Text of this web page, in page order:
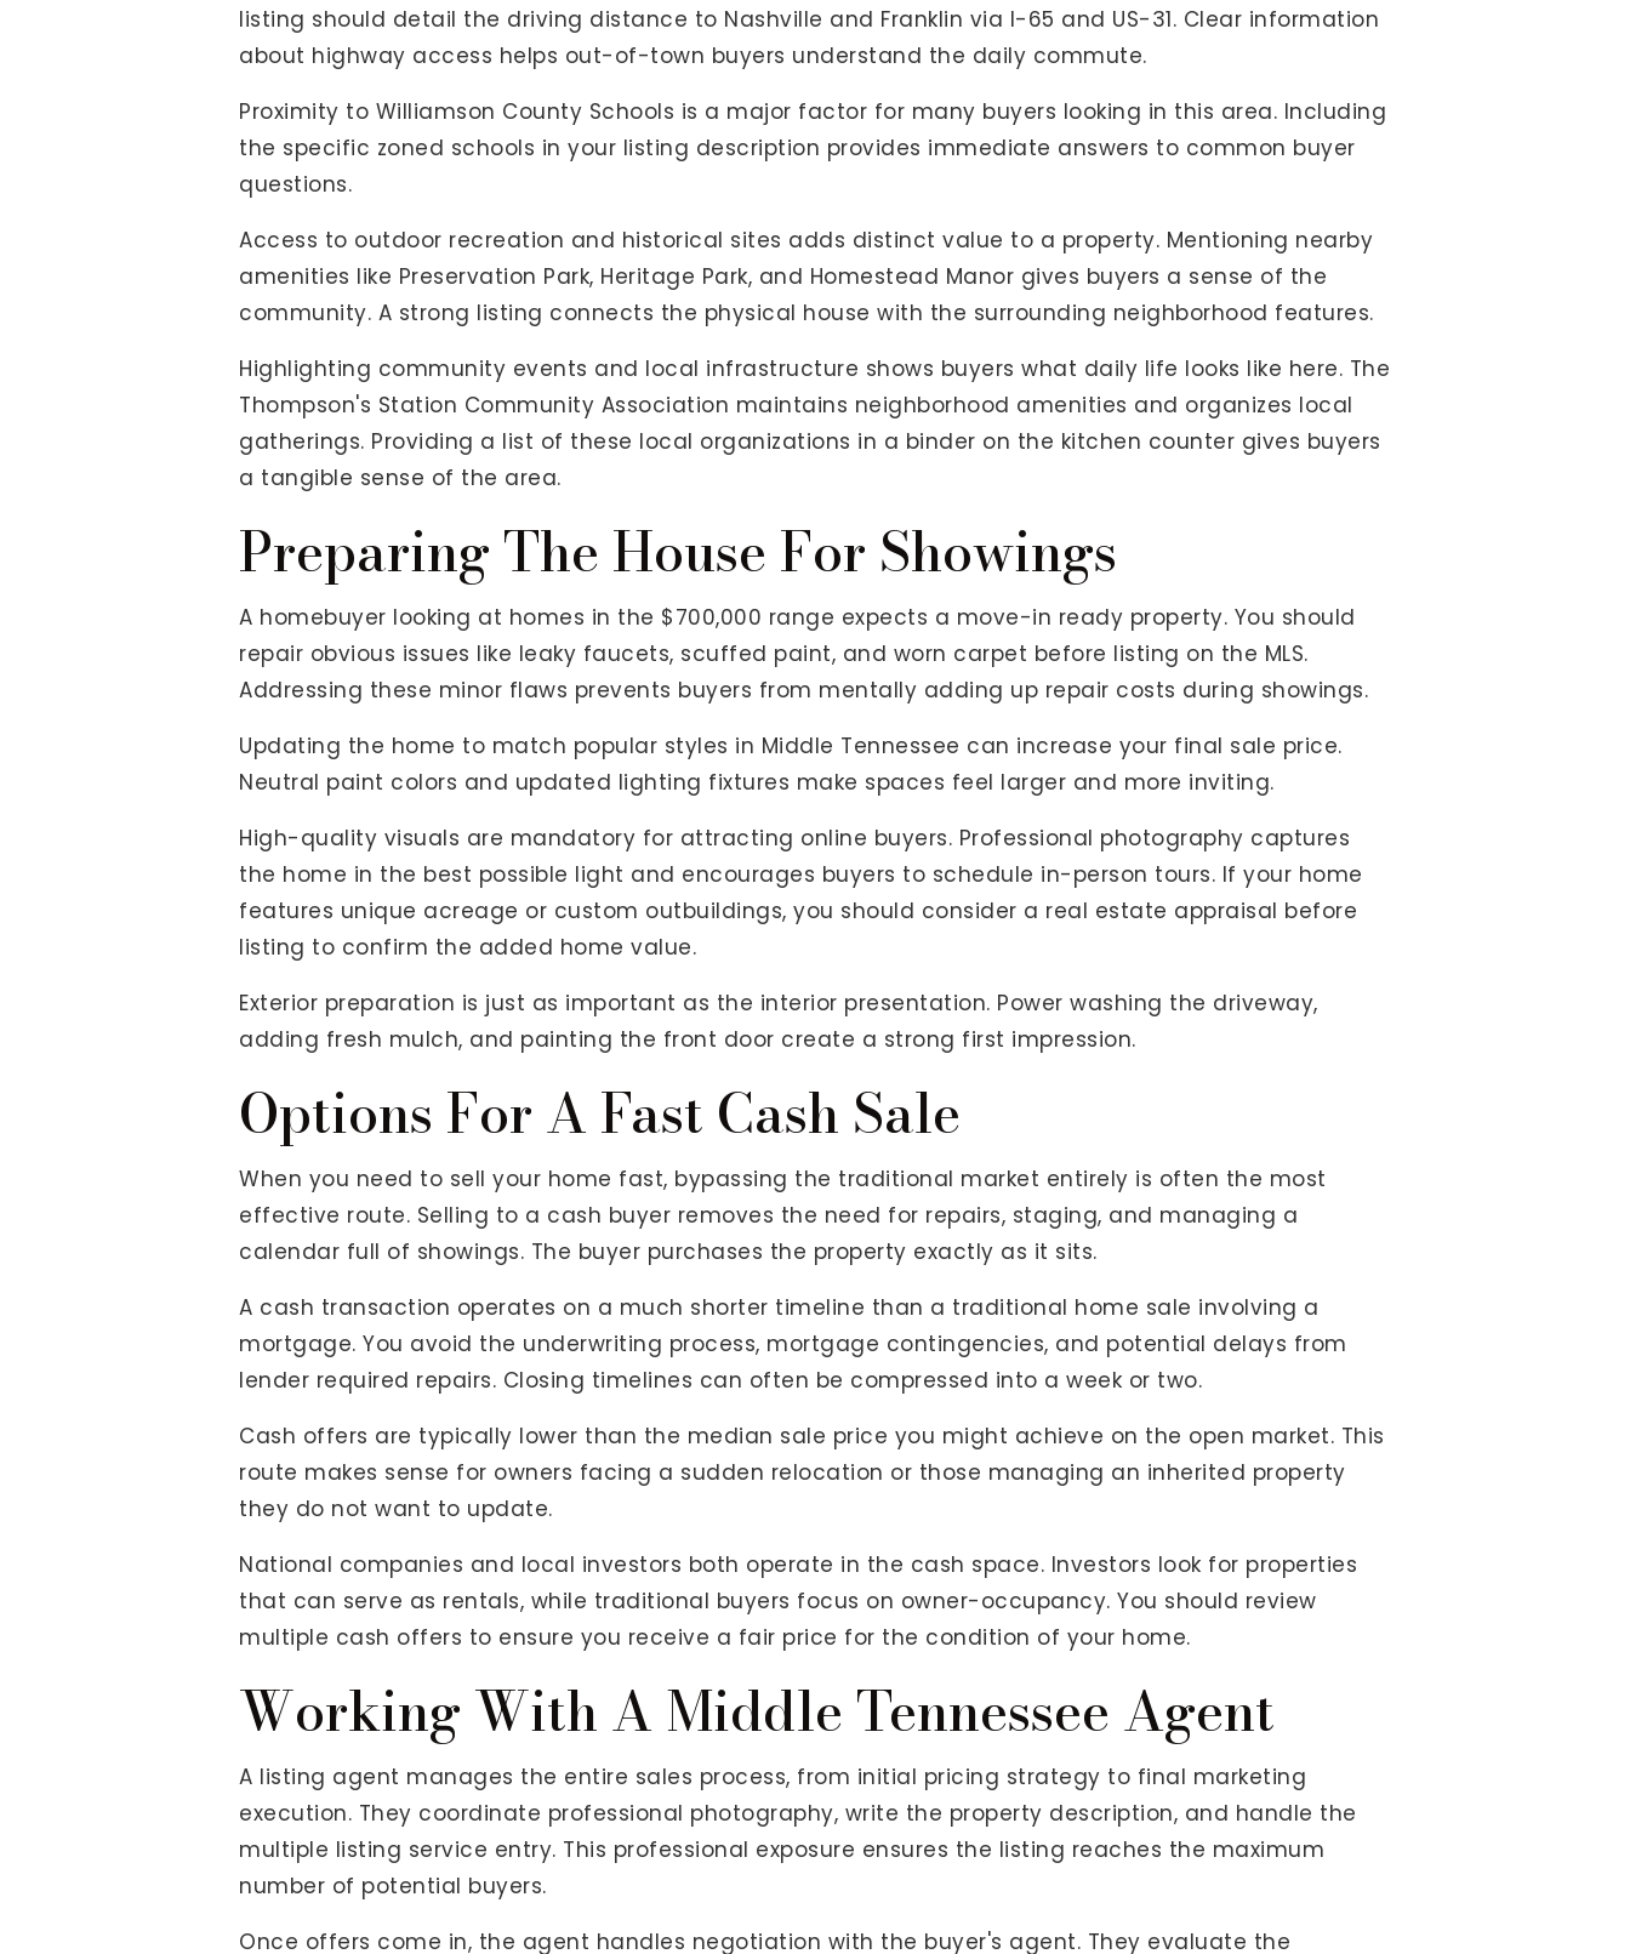
listing should detail the driving distance to Nashville and Franklin via I-65 and US-31. Clear information
about highway access helps out-of-town buyers understand the daily commute.
Proximity to Williamson County Schools is a major factor for many buyers looking in this area. Including
the specific zoned schools in your listing description provides immediate answers to common buyer
questions.
Access to outdoor recreation and historical sites adds distinct value to a property. Mentioning nearby
amenities like Preservation Park, Heritage Park, and Homestead Manor gives buyers a sense of the
community. A strong listing connects the physical house with the surrounding neighborhood features.
Highlighting community events and local infrastructure shows buyers what daily life looks like here. The
Thompson's Station Community Association maintains neighborhood amenities and organizes local
gatherings. Providing a list of these local organizations in a binder on the kitchen counter gives buyers
a tangible sense of the area.
Preparing The House For Showings
A homebuyer looking at homes in the $700,000 range expects a move-in ready property. You should
repair obvious issues like leaky faucets, scuffed paint, and worn carpet before listing on the MLS.
Addressing these minor flaws prevents buyers from mentally adding up repair costs during showings.
Updating the home to match popular styles in Middle Tennessee can increase your final sale price.
Neutral paint colors and updated lighting fixtures make spaces feel larger and more inviting.
High-quality visuals are mandatory for attracting online buyers. Professional photography captures
the home in the best possible light and encourages buyers to schedule in-person tours. If your home
features unique acreage or custom outbuildings, you should consider a real estate appraisal before
listing to confirm the added home value.
Exterior preparation is just as important as the interior presentation. Power washing the driveway,
adding fresh mulch, and painting the front door create a strong first impression.
Options For A Fast Cash Sale
When you need to sell your home fast, bypassing the traditional market entirely is often the most
effective route. Selling to a cash buyer removes the need for repairs, staging, and managing a
calendar full of showings. The buyer purchases the property exactly as it sits.
A cash transaction operates on a much shorter timeline than a traditional home sale involving a
mortgage. You avoid the underwriting process, mortgage contingencies, and potential delays from
lender required repairs. Closing timelines can often be compressed into a week or two.
Cash offers are typically lower than the median sale price you might achieve on the open market. This
route makes sense for owners facing a sudden relocation or those managing an inherited property
they do not want to update.
National companies and local investors both operate in the cash space. Investors look for properties
that can serve as rentals, while traditional buyers focus on owner-occupancy. You should review
multiple cash offers to ensure you receive a fair price for the condition of your home.
Working With A Middle Tennessee Agent
A listing agent manages the entire sales process, from initial pricing strategy to final marketing
execution. They coordinate professional photography, write the property description, and handle the
multiple listing service entry. This professional exposure ensures the listing reaches the maximum
number of potential buyers.
Once offers come in, the agent handles negotiation with the buyer's agent. They evaluate the